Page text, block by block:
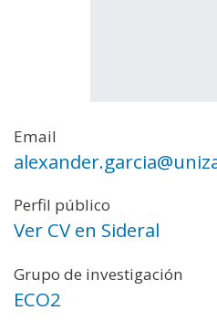
Email
Perfil público
Ver CV en Sideral
Grupo de investigación
ECO2